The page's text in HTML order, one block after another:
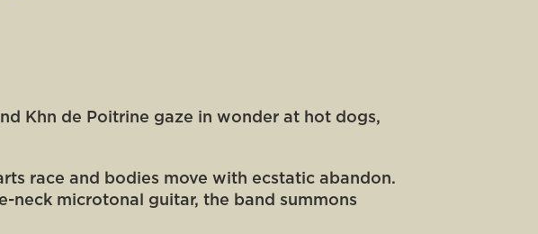
Khn de Poitrine gaze in wonder at hot dogs,
race and bodies move with ecstatic abandon.
microtonal guitar, the band summons